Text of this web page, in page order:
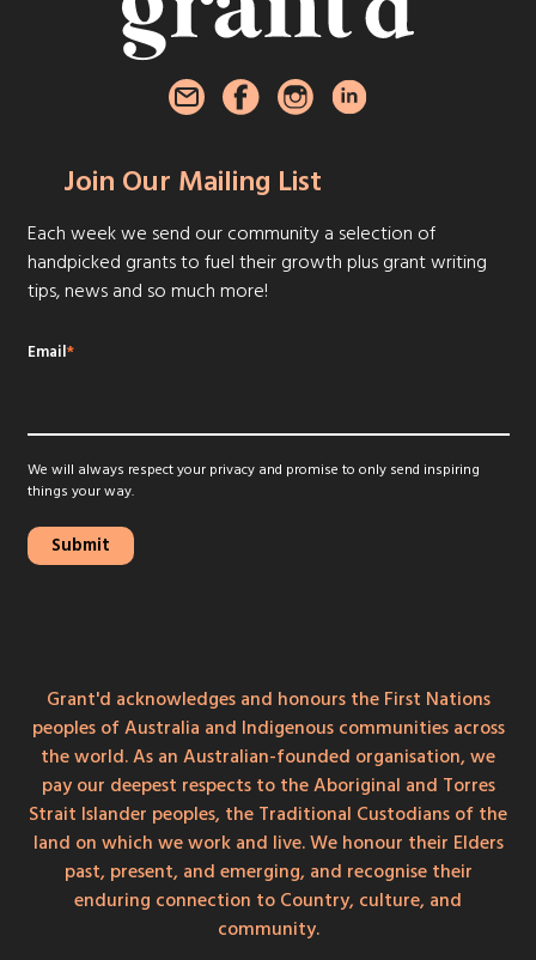
Join Our Mailing List
Each week we send our community a selection of
handpicked grants to fuel their growth plus grant writing
tips, news and so much more!
Email*
We will always respect your privacy and promise to only send inspiring
things your way.
Grant'd acknowledges and honours the First Nations
peoples of Australia and Indigenous communities across
the world. As an Australian-founded organisation, we
pay our deepest respects to the Aboriginal and Torres
Strait Islander peoples, the Traditional Custodians of the
land on which we work and live. We honour their Elders
past, present, and emerging, and recognise their
enduring connection to Country, culture, and
community.